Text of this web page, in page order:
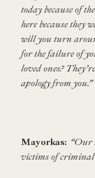
today because of
here because they
will you turn
for the failure of
loved ones?
apology from you.”
Mayorkas: “Our
victims of criminal